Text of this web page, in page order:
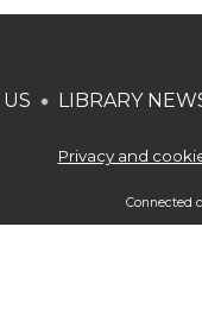
LIBRARY
Privacy and
Connected